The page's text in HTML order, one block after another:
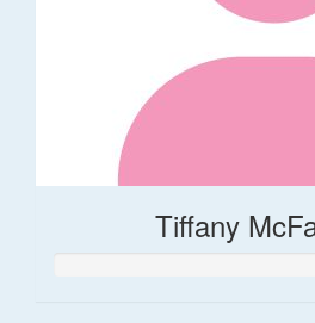
Tiffany